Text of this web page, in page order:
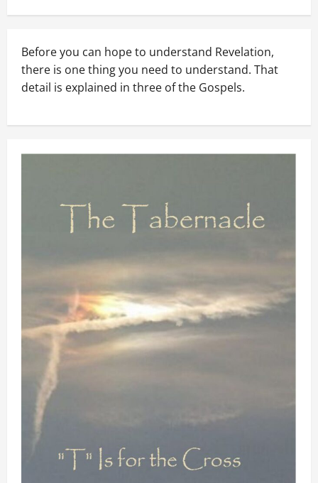
Before you can hope to understand Revelation,
there is one thing you need to understand. That
detail is explained in three of the Gospels.